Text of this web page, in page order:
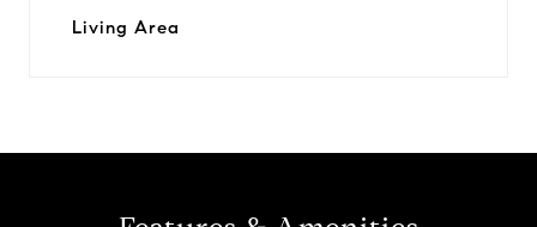
Living Area